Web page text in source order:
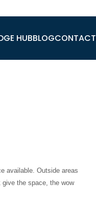
HUBBLOGCONTACT
available. Outside areas
the space, the wow